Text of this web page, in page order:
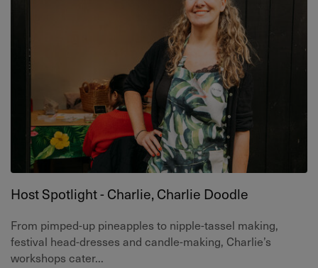
Host Spotlight - Charlie, Charlie Doodle
From pimped-up pineapples to nipple-tassel making,
festival head-dresses and candle-making, Charlie’s
workshops cater...